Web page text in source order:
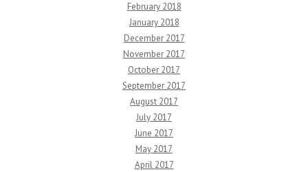
February 2018
January 2018
December 2017
November 2017
October 2017
September 2017
August 2017
July 2017
June 2017
May 2017
April 2017